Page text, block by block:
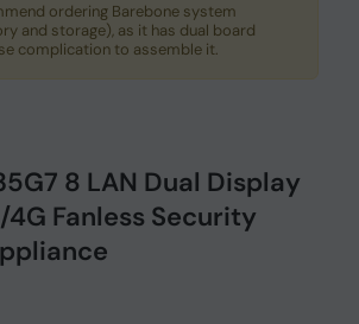
ordering Barebone system
and storage), as it has dual board
complication to assemble it.
8 LAN Dual Display
4G Fanless Security